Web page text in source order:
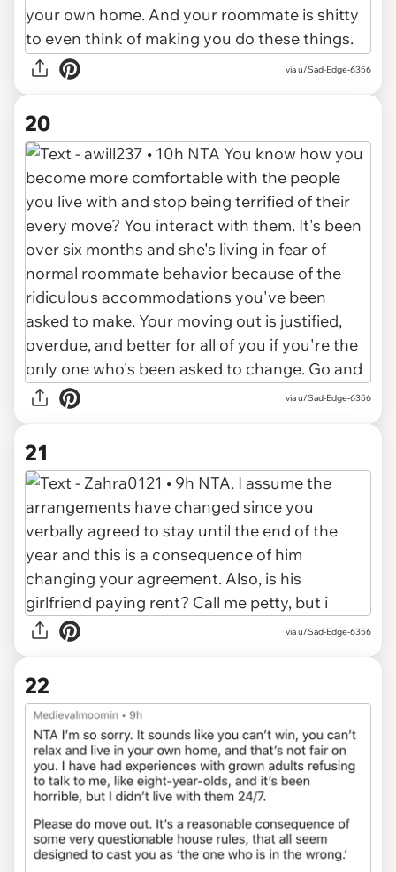
via u/Sad-Edge-6356
20
via u/Sad-Edge-6356
21
via u/Sad-Edge-6356
22